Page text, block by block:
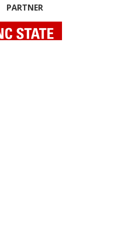
PARTNER